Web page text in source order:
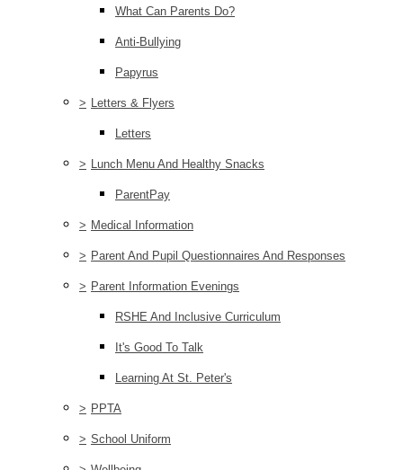
What Can Parents Do?
Anti-Bullying
Papyrus
> Letters & Flyers
Letters
> Lunch Menu And Healthy Snacks
ParentPay
> Medical Information
> Parent And Pupil Questionnaires And Responses
> Parent Information Evenings
RSHE And Inclusive Curriculum
It's Good To Talk
Learning At St. Peter's
> PPTA
> School Uniform